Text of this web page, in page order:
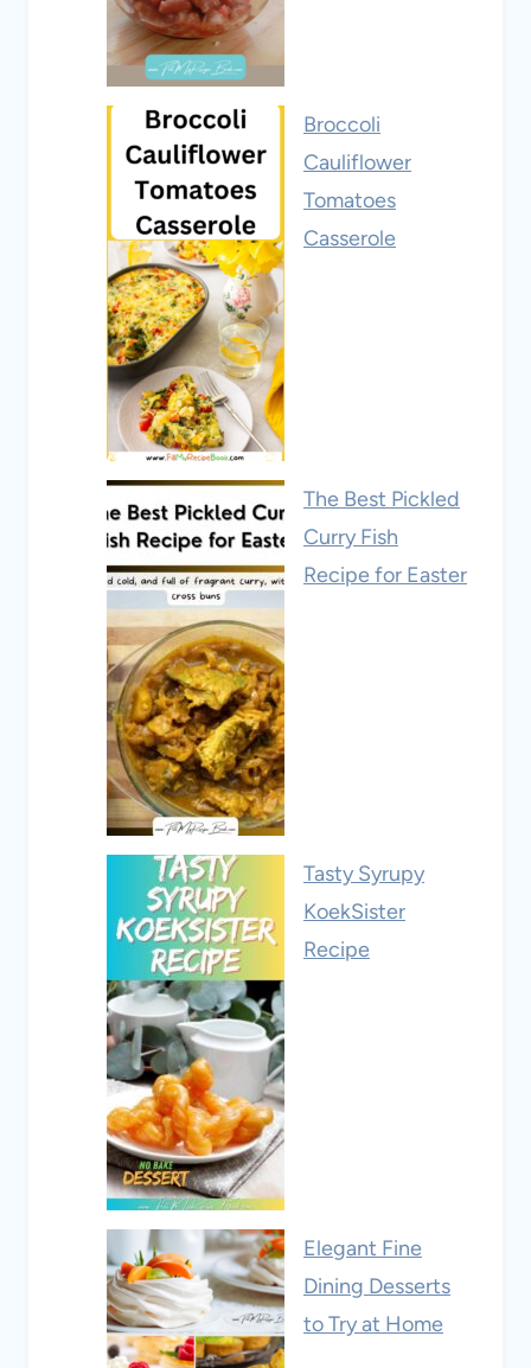
Broccoli
Cauliflower
Tomatoes
Casserole
The Best Pickled
Curry Fish
Recipe for Easter
Tasty Syrupy
KoekSister
Recipe
Elegant Fine
Dining Desserts
to Try at Home